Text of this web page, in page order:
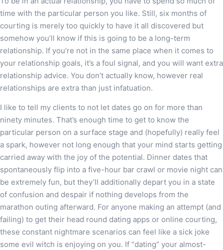
time with the particular person you like. Still, six months of
courting is merely too quickly to have it all discovered but
somehow you’ll know if this is going to be a long-term
relationship. If you’re not in the same place when it comes to
your relationship goals, it’s a foul signal, and you will want extra
relationship advice. You don’t actually know, however real
relationships are extra than just infatuation.
I like to tell my clients to not let dates go on for more than
ninety minutes. That’s enough time to get to know the
particular person on a surface stage and (hopefully) really feel
a spark, however not long enough that your mind starts getting
carried away with the joy of the potential. Dinner dates that
spontaneously flip into a five-hour bar crawl or movie night can
be extremely fun, but they’ll additionally depart you in a state
of confusion and despair if nothing develops from the
marathon outing afterward. For anyone making an attempt (and
failing) to get their head round dating apps or online courting,
these constant nightmare scenarios can feel like a sick joke
some evil witch is enjoying on you. If “dating” your almost-